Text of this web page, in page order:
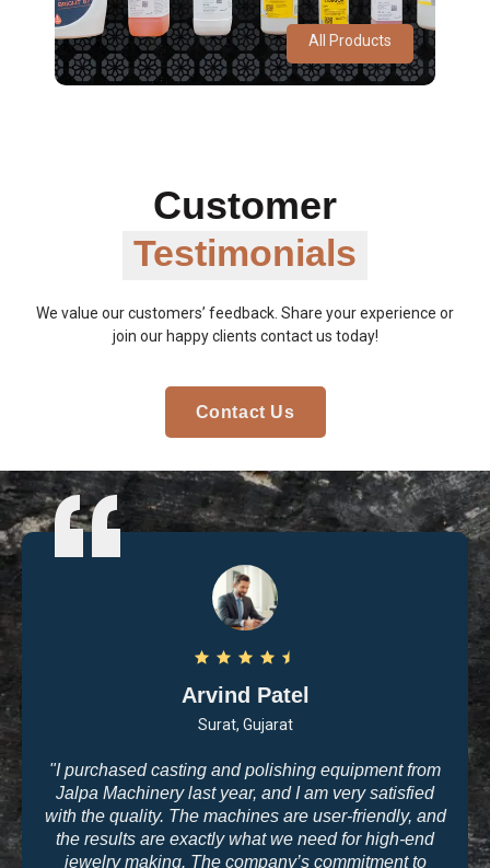
All Products
Arvind Patel
Surat, Gujarat
"I purchased casting and polishing equipment from
Jalpa Machinery last year, and I am very satisfied
with the quality. The machines are user-friendly, and
the results are exactly what we need for high-end
jewelry making. The company’s commitment to
Customer
Testimonials
We value our customers’ feedback. Share your experience or
join our happy clients contact us today!
Contact Us